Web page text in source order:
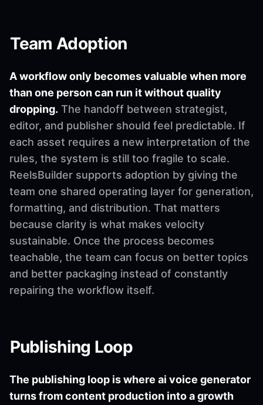
Team Adoption
A workflow only becomes valuable when more
than one person can run it without quality
dropping. The handoff between strategist,
editor, and publisher should feel predictable. If
each asset requires a new interpretation of the
rules, the system is still too fragile to scale.
ReelsBuilder supports adoption by giving the
team one shared operating layer for generation,
formatting, and distribution. That matters
because clarity is what makes velocity
sustainable. Once the process becomes
teachable, the team can focus on better topics
and better packaging instead of constantly
repairing the workflow itself.
Publishing Loop
The publishing loop is where ai voice generator
turns from content production into a growth